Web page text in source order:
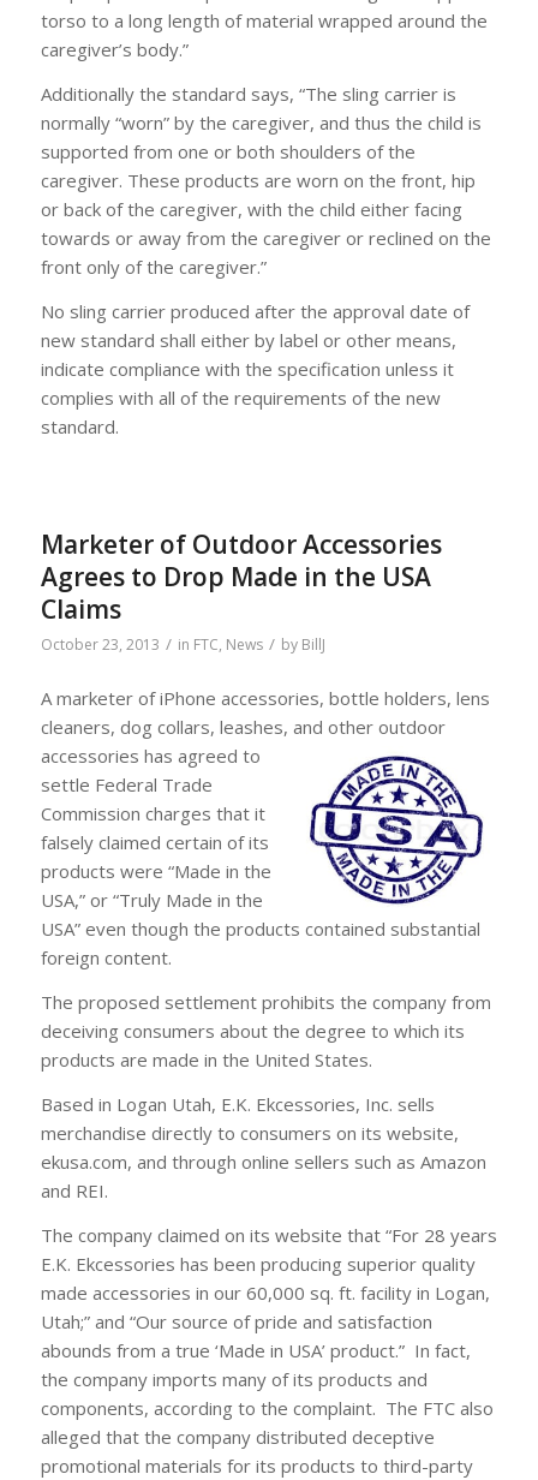
torso to a long length of material wrapped around the
caregiver’s body.”
Additionally the standard says, “The sling carrier is
normally “worn” by the caregiver, and thus the child is
supported from one or both shoulders of the
caregiver. These products are worn on the front, hip
or back of the caregiver, with the child either facing
towards or away from the caregiver or reclined on the
front only of the caregiver.”
No sling carrier produced after the approval date of
new standard shall either by label or other means,
indicate compliance with the specification unless it
complies with all of the requirements of the new
standard.
Marketer of Outdoor Accessories
Agrees to Drop Made in the USA
Claims
October 23, 2013 / in FTC, News / by BillJ
A marketer of iPhone accessories, bottle holders, lens
cleaners, dog collars, leashes, and other outdoor
accessories has agreed to
settle Federal Trade
Commission charges that it
falsely claimed certain of its
products were “Made in the
USA,” or “Truly Made in the
USA” even though the products contained substantial
foreign content.
The proposed settlement prohibits the company from
deceiving consumers about the degree to which its
products are made in the United States.
Based in Logan Utah, E.K. Ekcessories, Inc. sells
merchandise directly to consumers on its website,
ekusa.com, and through online sellers such as Amazon
and REI.
The company claimed on its website that “For 28 years
E.K. Ekcessories has been producing superior quality
made accessories in our 60,000 sq. ft. facility in Logan,
Utah;” and “Our source of pride and satisfaction
abounds from a true ‘Made in USA’ product.” In fact,
the company imports many of its products and
components, according to the complaint. The FTC also
alleged that the company distributed deceptive
promotional materials for its products to third-party